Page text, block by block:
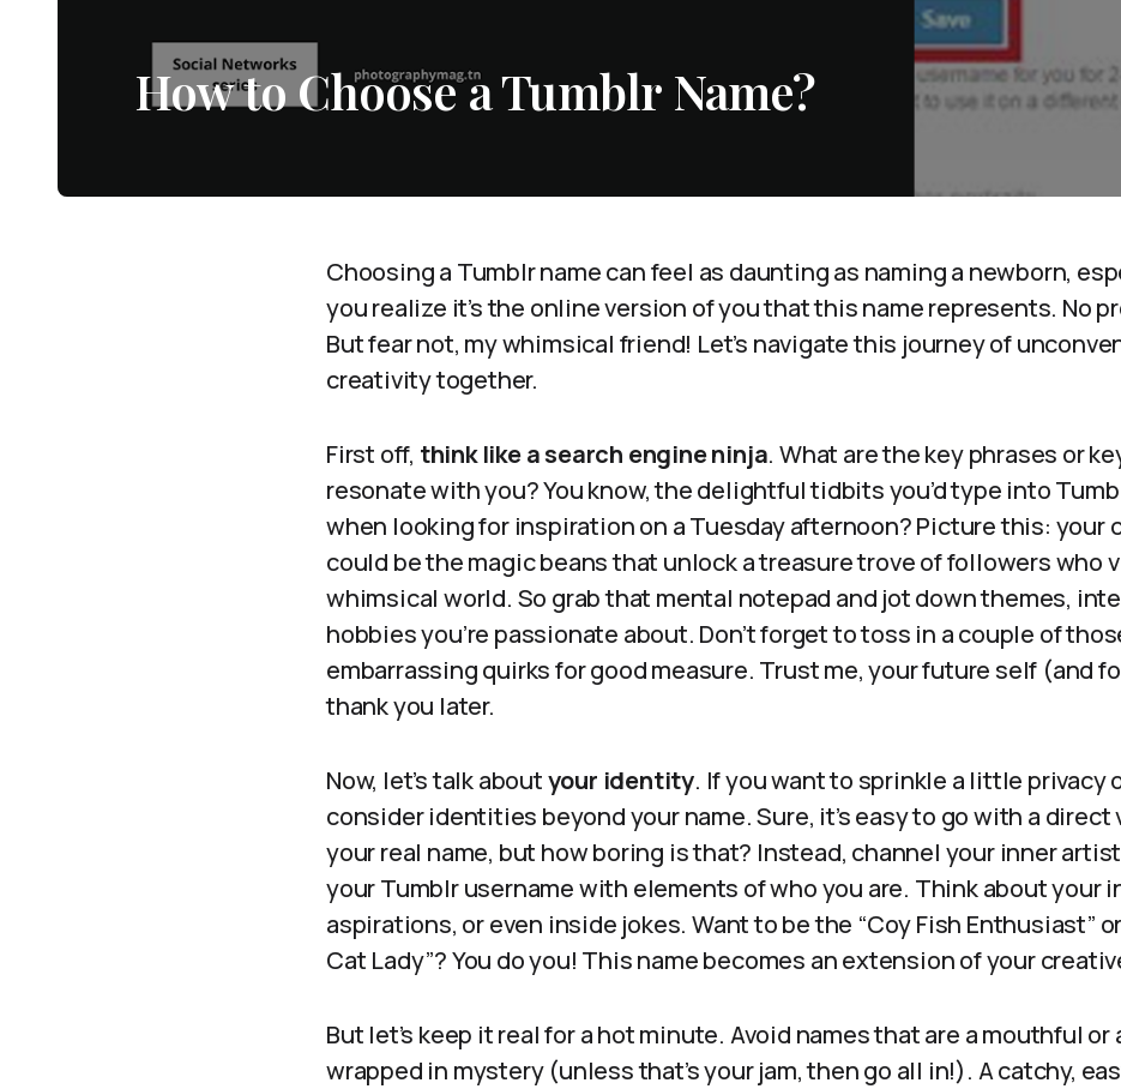
How to Choose a Tumblr Name?
Choosing a Tumblr name can feel as daunting as naming a newborn,
you realize it’s the online version of you that this name represents. No
But fear not, my whimsical friend! Let’s navigate this journey of
creativity together.
First off, think like a search engine ninja. What are the key phrases or
resonate with you? You know, the delightful tidbits you’d type into
when looking for inspiration on a Tuesday afternoon? Picture this: your
could be the magic beans that unlock a treasure trove of followers who
whimsical world. So grab that mental notepad and jot down themes,
hobbies you’re passionate about. Don’t forget to toss in a couple of
embarrassing quirks for good measure. Trust me, your future self (and
thank you later.
Now, let’s talk aboutyour identity. If you want to sprinkle a little privacy
consider identities beyond your name. Sure, it’s easy to go with a direct
your real name, but how boring is that? Instead, channel your inner
your Tumblr username with elements of who you are. Think about your
aspirations, or even inside jokes. Want to be the “Coy Fish Enthusiast”
Cat Lady”? You do you! This name becomes an extension of your
But let’s keep it real for a hot minute. Avoid names that are a mouthful or
wrapped in mystery (unless that’s your jam, then go all in!). A catchy,